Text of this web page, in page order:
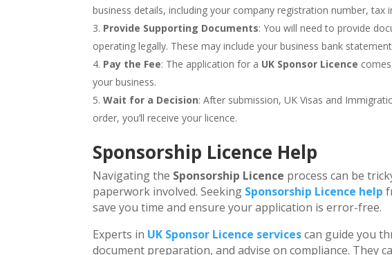
business details, including your company registration number,
Provide Supporting Documents: You will need to provide
operating legally. These may include your business bank
Pay the Fee: The application for a UK Sponsor Licence
your business.
Wait for a Decision: After submission, UK Visas and
order, you’ll receive your licence.
Sponsorship Licence Help
Navigating the Sponsorship Licence process can be
paperwork involved. Seeking Sponsorship Licence help
save you time and ensure your application is error-free.
Experts in UK Sponsor Licence servicescan guide you
document preparation, and advise on compliance. They